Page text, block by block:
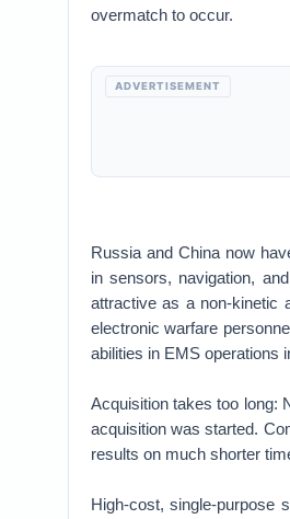
overmatch to occur.
ADVERTISEMENT
Russia and China now
in sensors, navigation,
attractive as a non-kinetic
electronic warfare
abilities in EMS operations
Acquisition takes too long:
acquisition was started.
results on much shorter
High-cost, single-purpose